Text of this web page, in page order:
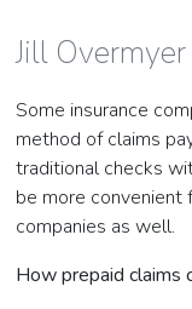
Jill Overmyer
Some insurance
method of claims
traditional checks
be more
companies as well.
How prepaid claims